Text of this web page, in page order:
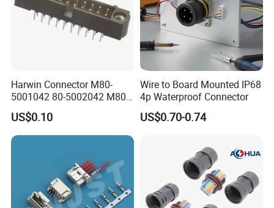
Harwin Connector M80-
5001042 80-5002042 M80-
5402042 M80-5301042
M80-4811042 M80-
5300842
US$0.10
Wire to Board Mounted IP68
4p Waterproof Connector
US$0.70-0.74